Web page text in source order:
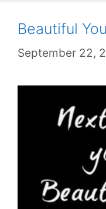
Beautiful You
September 22,